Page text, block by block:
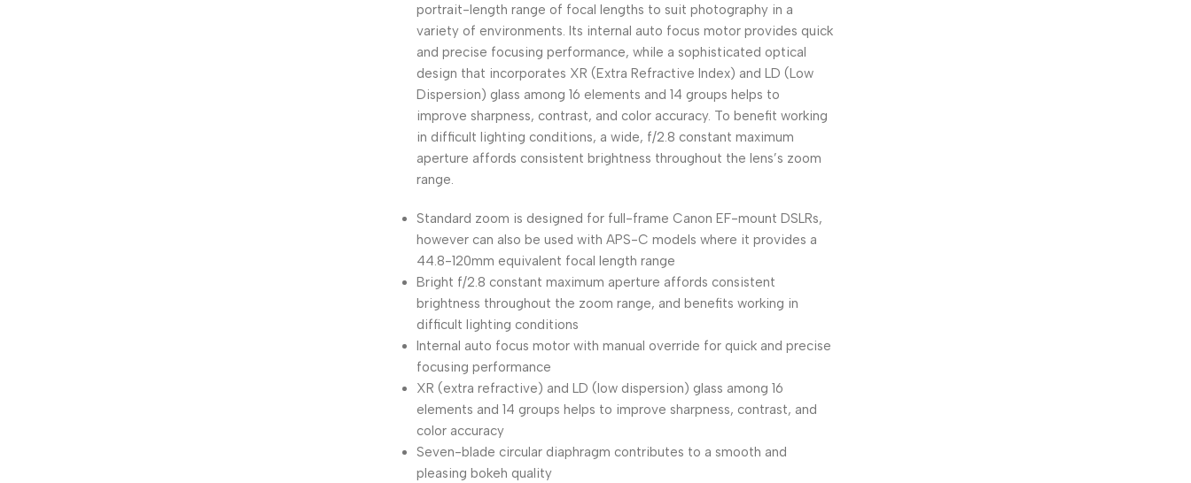
portrait-length range of focal lengths to suit photography in a
variety of environments. Its internal auto focus motor provides quick
and precise focusing performance, while a sophisticated optical
design that incorporates XR (Extra Refractive Index) and LD (Low
Dispersion) glass among 16 elements and 14 groups helps to
improve sharpness, contrast, and color accuracy. To benefit working
in difficult lighting conditions, a wide, f/2.8 constant maximum
aperture affords consistent brightness throughout the lens’s zoom
range.
Standard zoom is designed for full-frame Canon EF-mount DSLRs,
however can also be used with APS-C models where it provides a
44.8-120mm equivalent focal length range
Bright f/2.8 constant maximum aperture affords consistent
brightness throughout the zoom range, and benefits working in
difficult lighting conditions
Internal auto focus motor with manual override for quick and precise
focusing performance
XR (extra refractive) and LD (low dispersion) glass among 16
elements and 14 groups helps to improve sharpness, contrast, and
color accuracy
Seven-blade circular diaphragm contributes to a smooth and
pleasing bokeh quality